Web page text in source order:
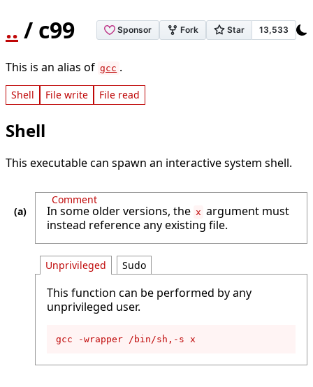
.. / c99
This is an alias of gcc .
Shell File write File read
Shell
This executable can spawn an interactive system shell.
Comment
In some older versions, the x argument must
instead reference any existing file.
Unprivileged
This function can be performed by any
unprivileged user.
gcc -wrapper /bin/sh,-s x
Sudo